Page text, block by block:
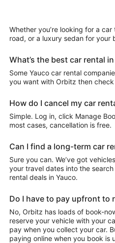
Whether you’re looking for a
road, or a luxury sedan for your
What’s the best car rental
Some Yauco car rental
you want with Orbitz then
How do I cancel my car
Simple. Log in, click Manage
most cases, cancellation is free.
Can I find a long-term car
Sure you can. We’ve got
your travel dates into the
rental deals in Yauco.
Do I have to pay upfront to
No, Orbitz has loads of book-
reserve your vehicle with your
pay when you collect your car.
paying online when you book is